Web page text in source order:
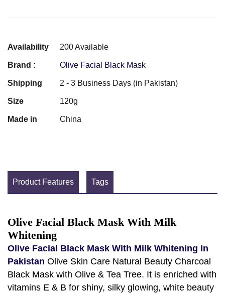
Availability 200 Available
Brand : Olive Facial Black Mask
Shipping 2 - 3 Business Days (in Pakistan)
Size 120g
Made in China
Product Features Tags
Olive Facial Black Mask With Milk
Whitening
Olive Facial Black Mask With Milk Whitening In
Pakistan Olive Skin Care Natural Beauty Charcoal
Black Mask with Olive & Tea Tree. It is enriched with
vitamins E & B for shiny, silky glowing, white beauty